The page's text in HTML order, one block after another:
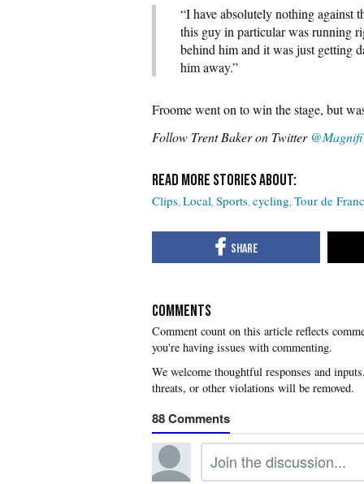
“I have absolutely nothing against
this guy in particular was running
behind him and it was just getting
him away.”
Froome went on to win the stage, but
Follow Trent Baker on Twitter
Clips Local Sports cycling Tour de
COMMENTS
you're having issues with commenting.
88